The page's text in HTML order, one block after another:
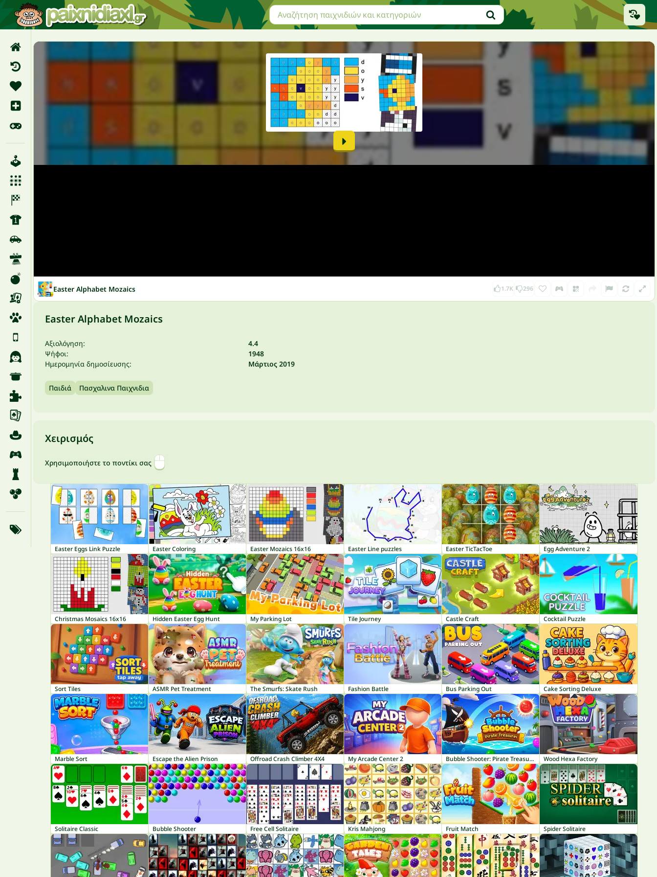
Easter Alphabet Mozaics 1.7K 296
Easter Alphabet Mozaics
Αξιολόγηση:
4.4
Ψήφοι:
1948
Ημερομηνία δημοσίευσης:
Μάρτιος 2019
Παιδιά Πασχαλινα Παιχνιδια
Χειρισμός
Χρησιμοποιήστε το ποντίκι σας
Easter Eggs Link Puzzle Easter Coloring Easter Mozaics 16x16 Easter Line puzzles Easter TicTacToe Egg Adventure 2
Christmas Mosaics 16x16 Hidden Easter Egg Hunt My Parking Lot Tile Journey Castle Craft Cocktail Puzzle
Sort Tiles ASMR Pet Treatment The Smurfs: Skate Rush Fashion Battle Bus Parking Out Cake Sorting Deluxe
Marble Sort Escape the Alien Prison Offroad Crash Climber 4X4 My Arcade Center 2 Bubble Shooter: Pirate Treasures Wood Hexa Factory
Solitaire Classic Bubble Shooter Free Cell Solitaire Kris Mahjong Fruit Match Spider Solitaire